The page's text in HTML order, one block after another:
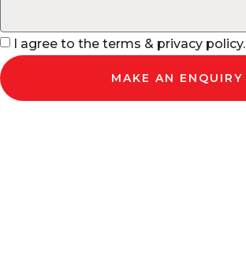
I agree to the terms & privacy policy.
MAKE AN ENQUIRY